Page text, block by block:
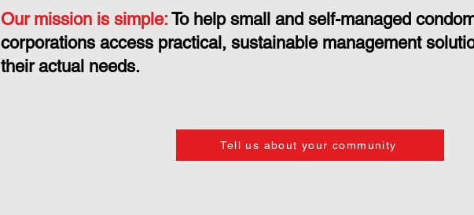
Our mission is simple: To help small and self-managed
corporations access practical, sustainable management
their actual needs.
Tell us about your community